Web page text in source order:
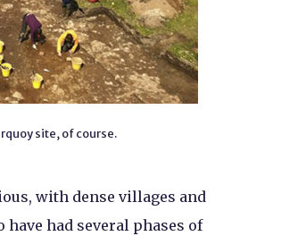
site, of course.
with dense villages and
had several phases of